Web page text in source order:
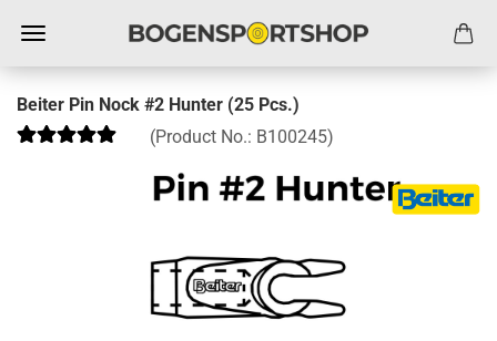
Beiter Pin Nock #2 Hunter (25 Pcs.)
(Product No.: B100245)